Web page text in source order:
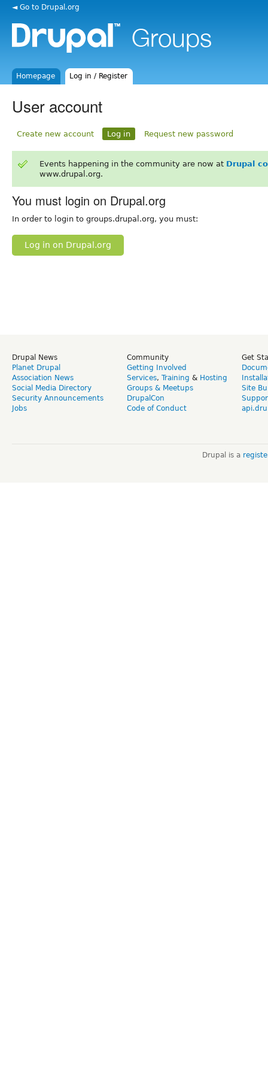
◄ Go to Drupal.org
Homepage Log in / Register
User account
Create new account Log in Request new password
Events happening in the community are now at Drupal
www.drupal.org.
You must login on Drupal.org
In order to login to groups.drupal.org, you must:
Log in on Drupal.org
Drupal News
Planet Drupal
Association News
Social Media Directory
Security Announcements
Jobs
Community
Getting Involved
Services, Training & Hosting
Groups & Meetups
DrupalCon
Code of Conduct
Get
Site
Drupal is a